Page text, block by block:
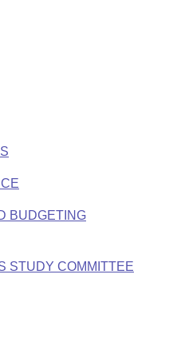
BUDGETING
STUDY COMMITTEE